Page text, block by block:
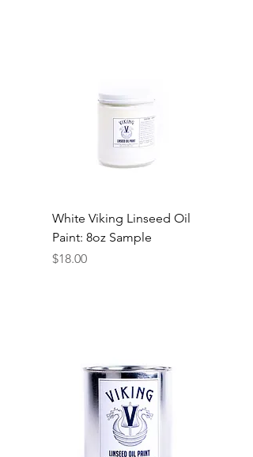
White Viking Linseed Oil
Paint: 8oz Sample
Price
$18.00